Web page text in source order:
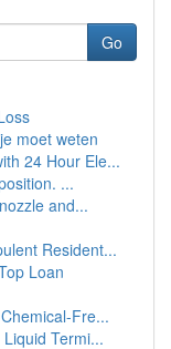
Go
moet weten
24 Hour Ele...
...
and...
Resident...
Loan
Fre...
Termi...